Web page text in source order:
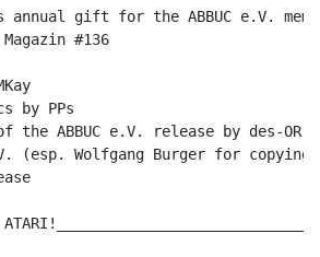
gift for the ABBUC e.V.
#136
by PPs
the ABBUC e.V. release by des-OR-
(esp. Wolfgang Burger for